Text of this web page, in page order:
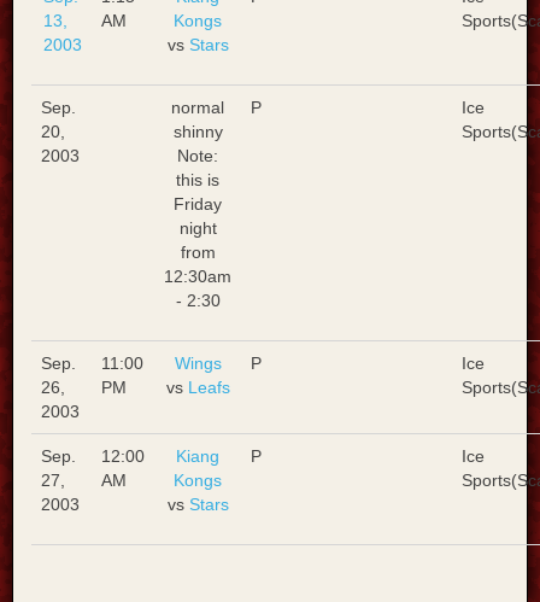
13,
2003
AM
Kongs
vs Stars
Sep.
20,
2003
normal
shinny
Note:
this is
Friday
night
from
12:30am
- 2:30
P
Ice
Sep.
26,
2003
11:00
PM
Wings
vs Leafs
P
Ice
Sep.
27,
2003
12:00
AM
Kiang
Kongs
vs Stars
P
Ice